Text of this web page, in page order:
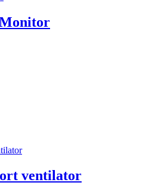
ventilator